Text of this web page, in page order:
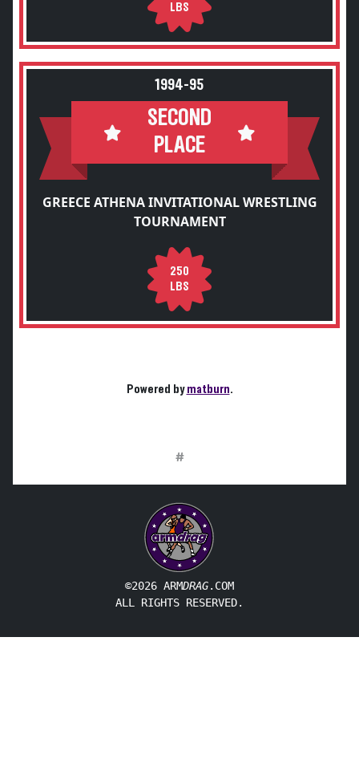
LBS
1994-95
SECOND
PLACE
GREECE ATHENA INVITATIONAL WRESTLING
TOURNAMENT
250
LBS
Powered bymatburn.
#
©2026 ARMDRAG.COM
ALL RIGHTS RESERVED.